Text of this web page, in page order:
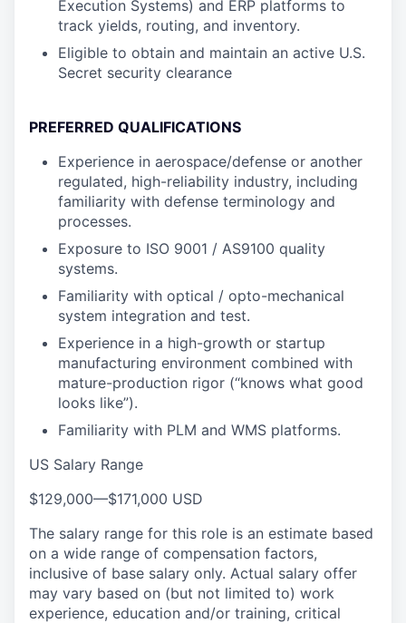
Execution Systems) and ERP platforms to
track yields, routing, and inventory.
Eligible to obtain and maintain an active U.S.
Secret security clearance
PREFERRED QUALIFICATIONS
Experience in aerospace/defense or another
regulated, high-reliability industry, including
familiarity with defense terminology and
processes.
Exposure to ISO 9001 / AS9100 quality
systems.
Familiarity with optical / opto-mechanical
system integration and test.
Experience in a high-growth or startup
manufacturing environment combined with
mature-production rigor (“knows what good
looks like”).
Familiarity with PLM and WMS platforms.
US Salary Range
$129,000—$171,000 USD
The salary range for this role is an estimate based
on a wide range of compensation factors,
inclusive of base salary only. Actual salary offer
may vary based on (but not limited to) work
experience, education and/or training, critical